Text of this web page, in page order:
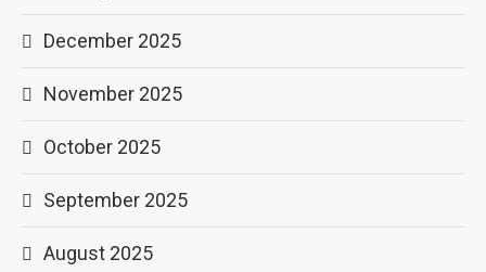
December 2025
November 2025
October 2025
September 2025
August 2025